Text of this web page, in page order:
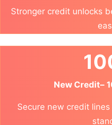
Stronger credit unlocks
New Credit–
Secure new credit